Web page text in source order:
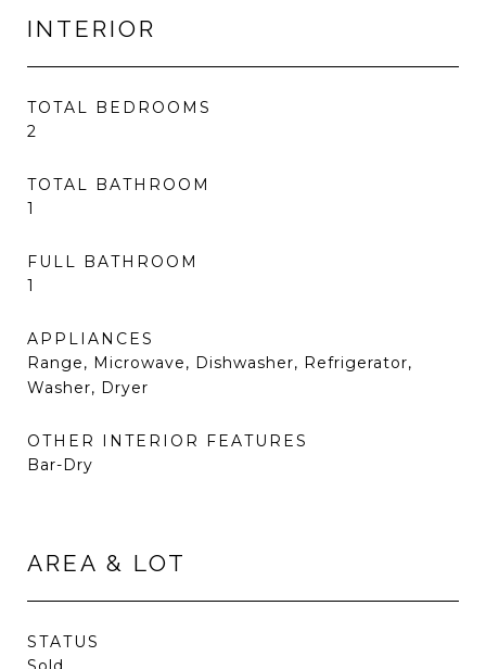
INTERIOR
TOTAL BEDROOMS
2
TOTAL BATHROOM
1
FULL BATHROOM
1
APPLIANCES
Range, Microwave, Dishwasher, Refrigerator,
Washer, Dryer
OTHER INTERIOR FEATURES
Bar-Dry
AREA & LOT
STATUS